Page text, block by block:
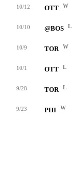
10/12 OTT W
10/10 @BOS L
10/9 TOR W
10/1 OTT L
9/28 TOR L
9/23 PHI W